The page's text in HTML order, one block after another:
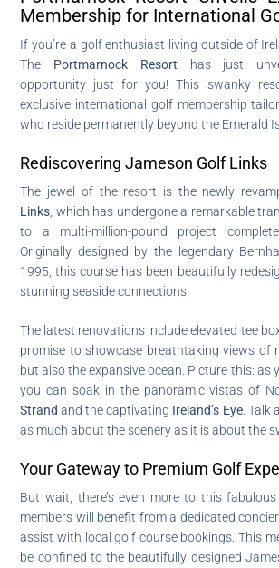
Membership for International
If you’re a golf enthusiast living outside of
The Portmarnock Resort has just
opportunity just for you! This swanky
exclusive international golf membership
who reside permanently beyond the Emerald
Rediscovering Jameson Golf Links
The jewel of the resort is the newly
Links , which has undergone a remarkable
to a multi-million-pound project
Originally designed by the legendary
1995, this course has been beautifully
stunning seaside connections.
The latest renovations include elevated tee
promise to showcase breathtaking views of
but also the expansive ocean. Picture this: as
you can soak in the panoramic vistas of
Strand and the captivating Ireland’s Eye. Talk
as much about the scenery as it is about the
Your Gateway to Premium Golf
But wait, there’s even more to this
members will benefit from a dedicated
assist with local golf course bookings. This
be confined to the beautifully designed